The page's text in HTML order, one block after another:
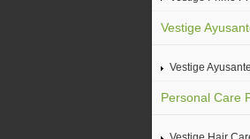
Vestige
Vestige
Personal Care